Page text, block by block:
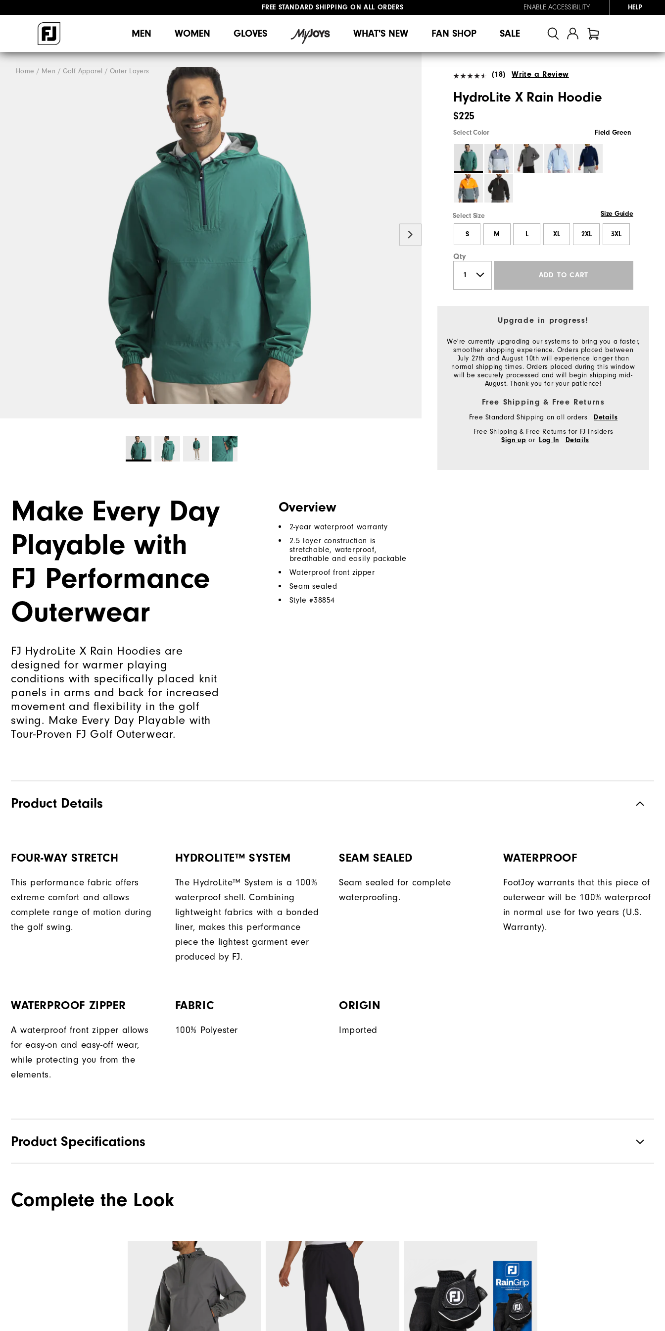
FREE STANDARD SHIPPING ON ALL ORDERS
ENABLE ACCESSIBILITY HELP
MEN WOMEN GLOVES WHAT'S NEW FAN SHOP SALE
Home Men Golf Apparel Outer Layers (18) Write a Review
HydroLite X Rain Hoodie
$225
Select Color Field Green
Select Size Size Guide
S M L XL 2XL 3XL
Qty
ADD TO CART
Upgrade in progress!
We're currently upgrading our systems to bring you a faster,
smoother shopping experience. Orders placed between
July 27th and August 10th will experience longer than
normal shipping times. Orders placed during this window
will be securely processed and will begin shipping mid-
August. Thank you for your patience!
Free Shipping & Free Returns
Free Standard Shipping on all orders Details
Free Shipping & Free Returns for FJ Insiders
Sign up or Log In Details
Make Every Day
Playable with
FJ Performance
Outerwear
FJ HydroLite X Rain Hoodies are
designed for warmer playing
conditions with specifically placed knit
panels in arms and back for increased
movement and flexibility in the golf
swing. Make Every Day Playable with
Tour-Proven FJ Golf Outerwear.
Overview
2-year waterproof warranty
2.5 layer construction is
stretchable, waterproof,
breathable and easily packable
Waterproof front zipper
Seam sealed
Style #38854
Product Details
FOUR-WAY STRETCH
This performance fabric offers
extreme comfort and allows
complete range of motion during
the golf swing.
HYDROLITE™ SYSTEM
The HydroLite™ System is a 100%
waterproof shell. Combining
lightweight fabrics with a bonded
liner, makes this performance
piece the lightest garment ever
produced by FJ.
SEAM SEALED
Seam sealed for complete
waterproofing.
WATERPROOF
FootJoy warrants that this piece of
outerwear will be 100% waterproof
in normal use for two years (U.S.
Warranty).
WATERPROOF ZIPPER
A waterproof front zipper allows
for easy-on and easy-off wear,
while protecting you from the
elements.
FABRIC
100% Polyester
ORIGIN
Imported
Product Specifications
Waterproof
Complete the Look